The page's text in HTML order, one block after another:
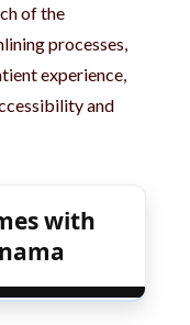
of the
processes,
experience,
and
with